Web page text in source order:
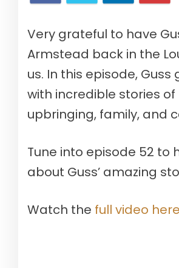
Very grateful to have
Armstead back in the
us. In this episode, Guss
with incredible stories of
upbringing, family, and
Tune into episode 52 to
about Guss’ amazing
Watch the full video here